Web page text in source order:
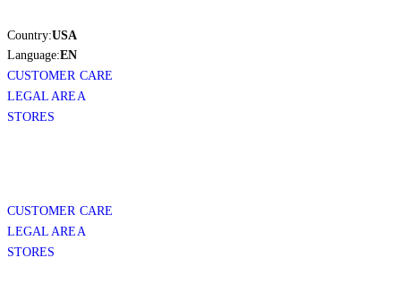
Country:USA
Language:EN
CUSTOMER CARE
LEGAL AREA
STORES
CUSTOMER CARE
LEGAL AREA
STORES